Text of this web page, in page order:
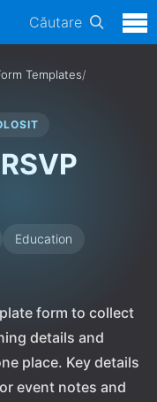
Căutare
Templates/
Education
form to collect
details and
place. Key details
event notes and